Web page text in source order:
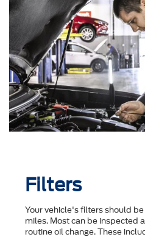
Filters
Your vehicle's filters should
miles. Most can be inspected
routine oil change. These